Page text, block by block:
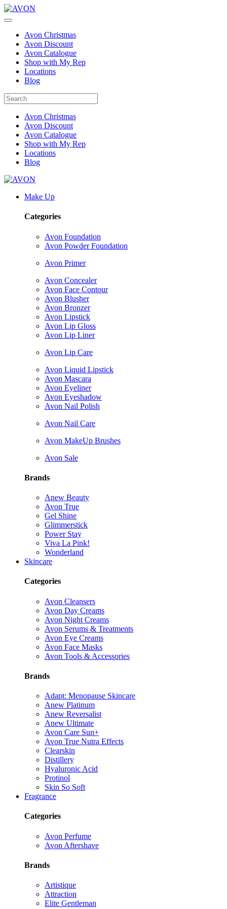
Avon Christmas
Avon Discount
Avon Catalogue
Shop with My Rep
Locations
Blog
Avon Christmas
Avon Discount
Avon Catalogue
Shop with My Rep
Locations
Blog
Make Up
Categories
Avon Foundation
Avon Powder Foundation
Avon Primer
Avon Concealer
Avon Face Contour
Avon Blusher
Avon Bronzer
Avon Lipstick
Avon Lip Gloss
Avon Lip Liner
Avon Lip Care
Avon Liquid Lipstick
Avon Mascara
Avon Eyeliner
Avon Eyeshadow
Avon Nail Polish
Avon Nail Care
Avon MakeUp Brushes
Avon Sale
Brands
Anew Beauty
Avon True
Gel Shine
Glimmerstick
Power Stay
Viva La Pink!
Wonderland
Skincare
Categories
Avon Cleansers
Avon Day Creams
Avon Night Creams
Avon Serums & Treatments
Avon Eye Creams
Avon Face Masks
Avon Tools & Accessories
Brands
Adapt: Menopause Skincare
Anew Platinum
Anew Reversalist
Anew Ultimate
Avon Care Sun+
Avon True Nutra Effects
Clearskin
Distillery
Hyaluronic Acid
Protinol
Skin So Soft
Fragrance
Categories
Avon Perfume
Avon Aftershave
Brands
Artistique
Attraction
Elite Gentleman